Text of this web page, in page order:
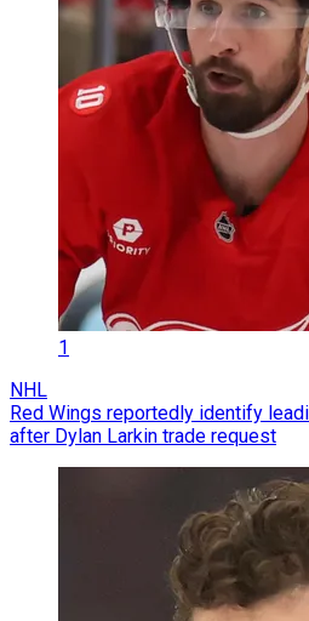
1
NHL
Red Wings reportedly identify
after Dylan Larkin trade request